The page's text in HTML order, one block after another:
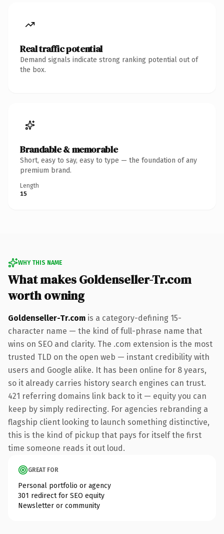
Real traffic potential
Demand signals indicate strong ranking potential out of
the box.
Brandable & memorable
Short, easy to say, easy to type — the foundation of any
premium brand.
Length
15
WHY THIS NAME
What makes Goldenseller-Tr.com
worth owning
Goldenseller-Tr.com is a category-defining 15-
character name — the kind of full-phrase name that
wins on SEO and clarity. The .com extension is the most
trusted TLD on the open web — instant credibility with
users and Google alike. It has been online for 8 years,
so it already carries history search engines can trust.
421 referring domains link back to it — equity you can
keep by simply redirecting. For agencies rebranding a
flagship client looking to launch something distinctive,
this is the kind of pickup that pays for itself the first
time someone reads it out loud.
GREAT FOR
Personal portfolio or agency
301 redirect for SEO equity
Newsletter or community